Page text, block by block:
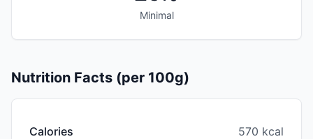
Minimal
Nutrition Facts (per 100g)
Calories 570 kcal